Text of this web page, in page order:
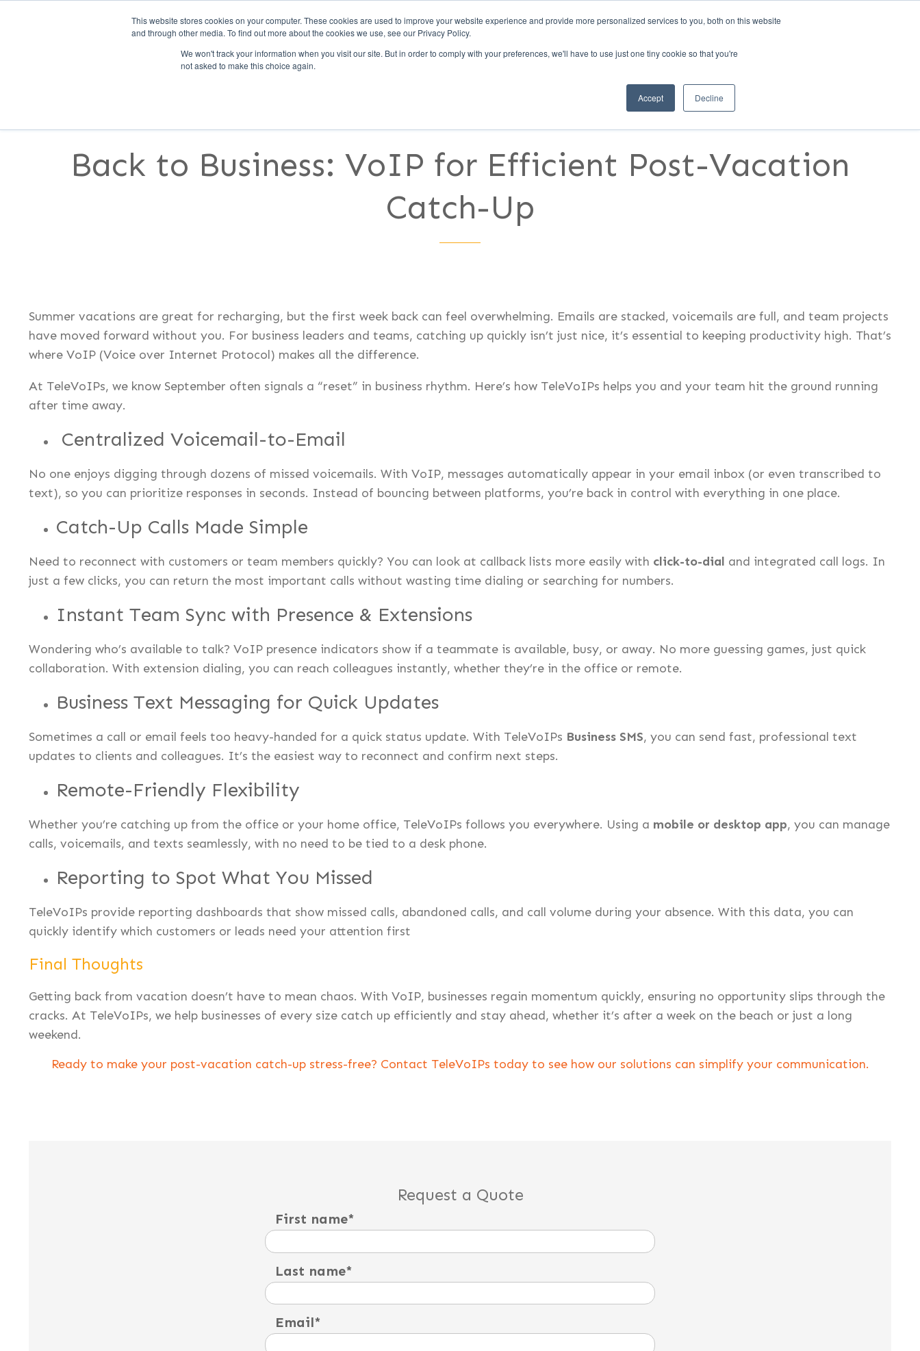
This website stores cookies on your computer. These cookies are used to improve your website experience and provide more personalized services to you, both on this website
and through other media. To find out more about the cookies we use, see our Privacy Policy.
We won't track your information when you visit our site. But in order to comply with your preferences, we'll have to use just one tiny cookie so that you're
not asked to make this choice again.
Accept Decline
RESOURCES CONTACT US
Back to Business: VoIP for Efficient Post-Vacation
Catch-Up
Summer vacations are great for recharging, but the first week back can feel overwhelming. Emails are stacked, voicemails are full, and team projects
have moved forward without you. For business leaders and teams, catching up quickly isn’t just nice, it’s essential to keeping productivity high. That’s
where VoIP (Voice over Internet Protocol) makes all the difference.
At TeleVoIPs, we know September often signals a “reset” in business rhythm. Here’s how TeleVoIPs helps you and your team hit the ground running
after time away.
Centralized Voicemail-to-Email
No one enjoys digging through dozens of missed voicemails. With VoIP, messages automatically appear in your email inbox (or even transcribed to
text), so you can prioritize responses in seconds. Instead of bouncing between platforms, you’re back in control with everything in one place.
Catch-Up Calls Made Simple
Need to reconnect with customers or team members quickly? You can look at callback lists more easily with click-to-dial and integrated call logs. In
just a few clicks, you can return the most important calls without wasting time dialing or searching for numbers.
Instant Team Sync with Presence & Extensions
Wondering who’s available to talk? VoIP presence indicators show if a teammate is available, busy, or away. No more guessing games, just quick
collaboration. With extension dialing, you can reach colleagues instantly, whether they’re in the office or remote.
Business Text Messaging for Quick Updates
Sometimes a call or email feels too heavy-handed for a quick status update. With TeleVoIPs Business SMS, you can send fast, professional text
updates to clients and colleagues. It’s the easiest way to reconnect and confirm next steps.
Remote-Friendly Flexibility
Whether you’re catching up from the office or your home office, TeleVoIPs follows you everywhere. Using a mobile or desktop app, you can manage
calls, voicemails, and texts seamlessly, with no need to be tied to a desk phone.
Reporting to Spot What You Missed
TeleVoIPs provide reporting dashboards that show missed calls, abandoned calls, and call volume during your absence. With this data, you can
quickly identify which customers or leads need your attention first
Final Thoughts
Getting back from vacation doesn’t have to mean chaos. With VoIP, businesses regain momentum quickly, ensuring no opportunity slips through the
cracks. At TeleVoIPs, we help businesses of every size catch up efficiently and stay ahead, whether it’s after a week on the beach or just a long
weekend.
Ready to make your post-vacation catch-up stress-free? Contact TeleVoIPs today to see how our solutions can simplify your communication.
Request a Quote
First name*
Last name*
Email*